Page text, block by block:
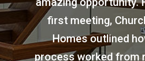
first meeting,
Homes outlined
process worked from